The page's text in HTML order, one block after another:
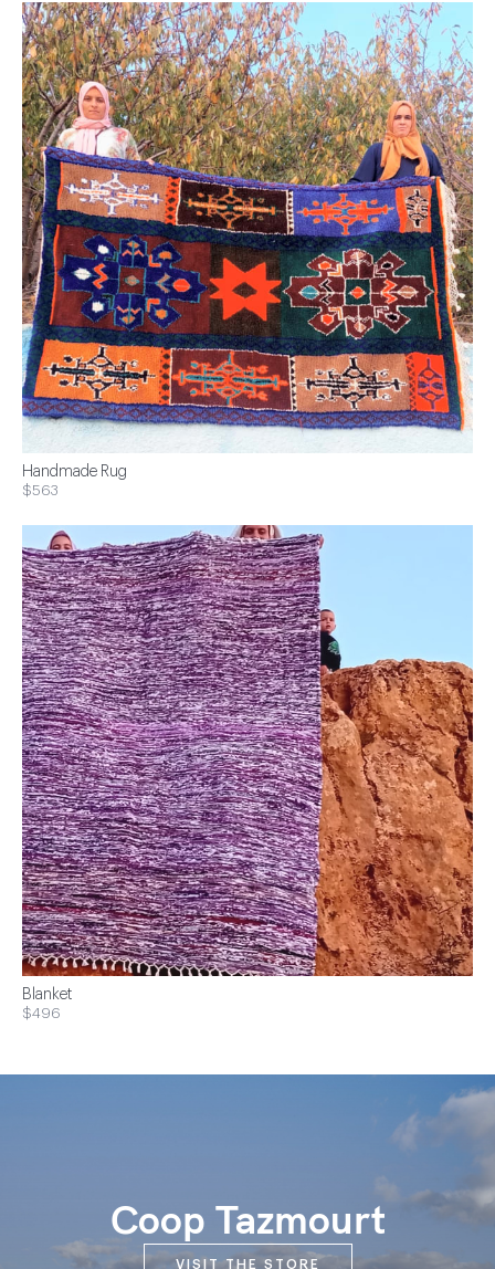
Handmade Rug
$563
Blanket
$496
Coop Tazmourt
VISIT THE STORE